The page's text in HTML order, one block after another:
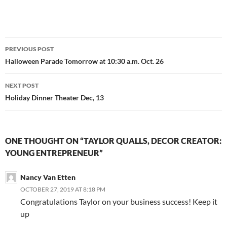
Post
navigation
PREVIOUS POST
Halloween Parade Tomorrow at 10:30 a.m. Oct. 26
NEXT POST
Holiday Dinner Theater Dec, 13
ONE THOUGHT ON “TAYLOR QUALLS, DECOR CREATOR:
YOUNG ENTREPRENEUR”
Nancy Van Etten
OCTOBER 27, 2019 AT 8:18 PM
Congratulations Taylor on your business success! Keep it
up